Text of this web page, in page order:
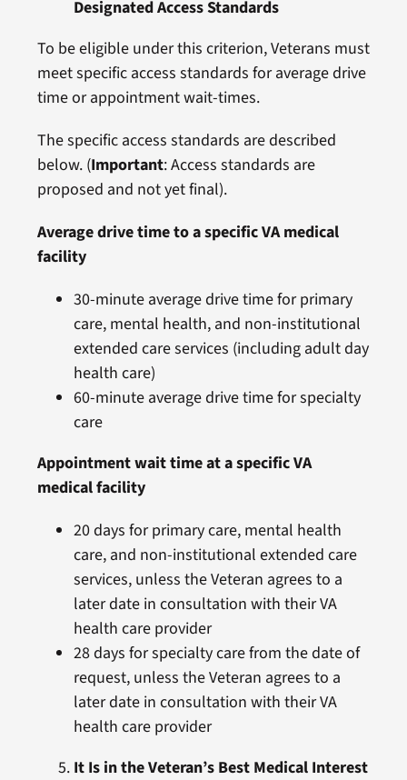
Designated Access Standards
To be eligible under this criterion, Veterans must
meet specific access standards for average drive
time or appointment wait-times.
The specific access standards are described
below. (Important: Access standards are
proposed and not yet final).
Average drive time to a specific VA medical
facility
30-minute average drive time for primary
care, mental health, and non-institutional
extended care services (including adult day
health care)
60-minute average drive time for specialty
care
Appointment wait time at a specific VA
medical facility
20 days for primary care, mental health
care, and non-institutional extended care
services, unless the Veteran agrees to a
later date in consultation with their VA
health care provider
28 days for specialty care from the date of
request, unless the Veteran agrees to a
later date in consultation with their VA
health care provider
It Is in the Veteran’s Best Medical Interest